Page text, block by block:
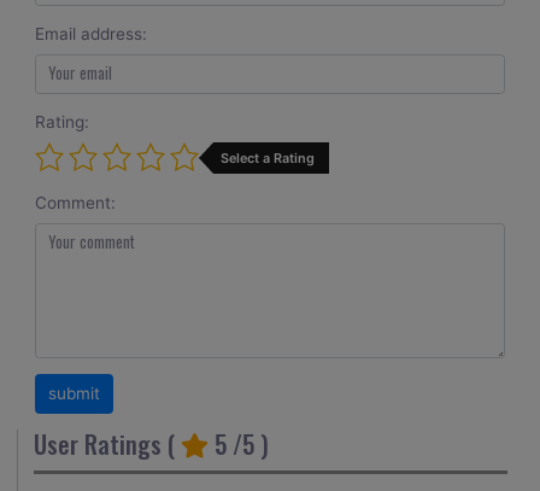
Email address:
Rating:
Select a Rating
Comment:
User Ratings ( 5 /5 )